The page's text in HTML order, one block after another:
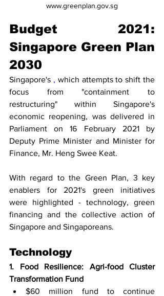
www.greenplan.gov.sg
Budget 2021:
Singapore Green Plan
2030
Singapore's , which attempts to shift the
focus from "containment to
restructuring" within Singapore's
economic reopening, was delivered in
Parliament on 16 February 2021 by
Deputy Prime Minister and Minister for
Finance, Mr. Heng Swee Keat.
With regard to the Green Plan, 3 key
enablers for 2021's green initiatives
were highlighted - technology, green
financing and the collective action of
Singapore and Singaporeans.
Technology
1. Food Resilience: Agri-food Cluster
Transformation Fund
$60 million fund to continue